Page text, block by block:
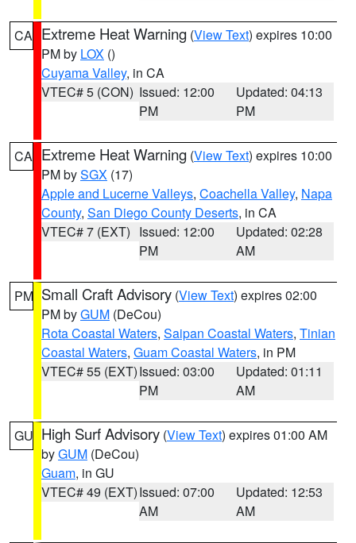
CA Extreme Heat Warning (View Text) expires 10:00
PM by LOX ()
Cuyama Valley, in CA
VTEC# 5 (CON) Issued: 12:00
PM
Updated: 04:13
PM
CA Extreme Heat Warning (View Text) expires 10:00
PM bySGX (17)
Apple and Lucerne Valleys, Coachella Valley, Napa
County, San Diego County Deserts, in CA
VTEC# 7 (EXT) Issued: 12:00
PM
Updated: 02:28
AM
PM Small Craft Advisory (View Text) expires 02:00
PM byGUM (DeCou)
Rota Coastal Waters, Saipan Coastal Waters, Tinian
Coastal Waters, Guam Coastal Waters, in PM
VTEC# 55 (EXT)Issued: 03:00
PM
Updated: 01:11
AM
GU High Surf Advisory (View Text) expires 01:00 AM
byGUM (DeCou)
Guam, in GU
VTEC# 49 (EXT)Issued: 07:00
AM
Updated: 12:53
AM